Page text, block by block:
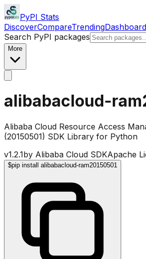
PyPI Stats
DiscoverCompareTrendingDashboard
Search PyPI packages
More
alibabacloud-
Alibaba Cloud Resource Access
(20150501) SDK Library for Python
v1.2.1by Alibaba Cloud SDKApache
$pip install alibabacloud-ram20150501